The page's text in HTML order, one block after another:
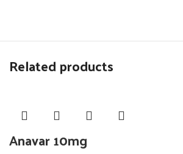
Related products
Anavar 10mg